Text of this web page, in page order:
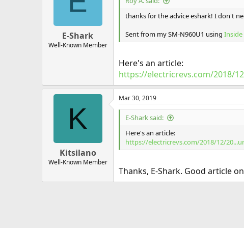
E-Shark
Well-Known Member
thanks for the advice eshark! I don't
Sent from my SM-N960U1 using Inside
Here's an article:
https://electricrevs.com/2018/
K
Kitsilano
Well-Known Member
Mar 30, 2019
E-Shark said:
Here's an article:
https://electricrevs.com/2018/12/
Thanks, E-Shark. Good article